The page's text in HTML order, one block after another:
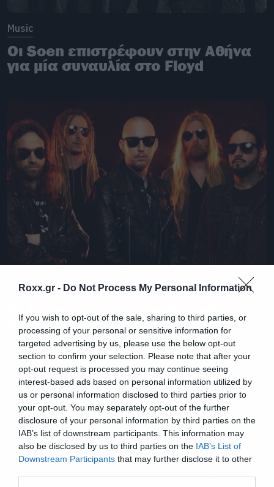
Roxx.gr - Do Not Process My Personal Information
If you wish to opt-out of the sale, sharing to third parties, or
processing of your personal or sensitive information for
targeted advertising by us, please use the below opt-out
section to confirm your selection. Please note that after your
opt-out request is processed you may continue seeing
interest-based ads based on personal information utilized by
us or personal information disclosed to third parties prior to
your opt-out. You may separately opt-out of the further
disclosure of your personal information by third parties on the
IAB’s list of downstream participants. This information may
also be disclosed by us to third parties on the IAB’s List of
Downstream Participants that may further disclose it to other
Music
Οι Soen επιστρέφουν στην Αθήνα
για μία συναυλία στο Floyd
Music
Οι Soen έρχονται τον Οκτώβριο
στην Ελλάδα